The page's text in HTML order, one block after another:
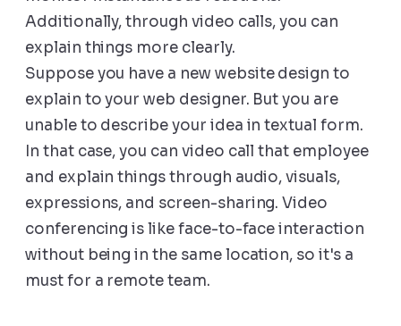
Additionally, through video calls, you can
explain things more clearly.
Suppose you have a new website design to
explain to your web designer. But you are
unable to describe your idea in textual form.
In that case, you can video call that employee
and explain things through audio, visuals,
expressions, and screen-sharing. Video
conferencing is like face-to-face interaction
without being in the same location, so it's a
must for a remote team.